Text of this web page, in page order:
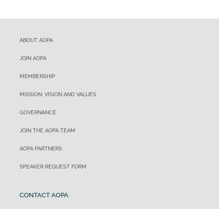
ABOUT AOPA
JOIN AOPA
MEMBERSHIP
MISSION, VISION AND VALUES
GOVERNANCE
JOIN THE AOPA TEAM
AOPA PARTNERS
SPEAKER REQUEST FORM
CONTACT AOPA